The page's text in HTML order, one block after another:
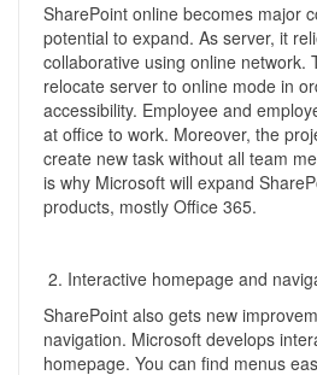
SharePoint online becomes major
potential to expand. As server, it
collaborative using online network.
relocate server to online mode in
accessibility. Employee and
at office to work. Moreover, the
create new task without all team
is why Microsoft will expand
products, mostly Office 365.
Interactive homepage and
SharePoint also gets new
navigation. Microsoft develops
homepage. You can find menus